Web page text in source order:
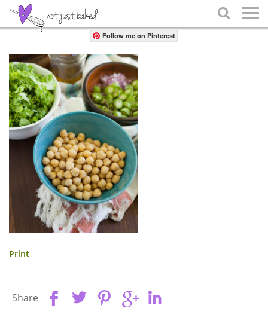

Share
Follow me on Pinterest
Print
Share